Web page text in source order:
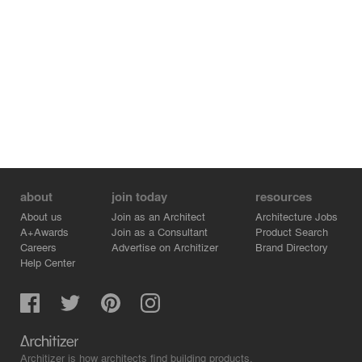
about
About us
A+Awards
Careers
Help Center
join today
Join as an Architect
Join as a Consultant
Advertise on Architizer
resources
Architecture Jobs
Product Search
Brand Directory
Architizer is how architects find building products.